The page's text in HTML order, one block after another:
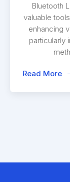
Bluetooth
valuable
enhancing
particularly
Read More